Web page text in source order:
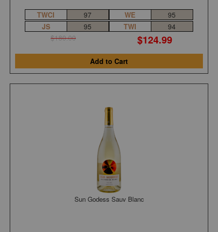
TWCI 97 WE
95
JS
95 TWI
94
$180.00
$124.99
Add to Cart
Sun Godess Sauv Blanc